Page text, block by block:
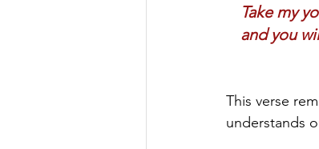
Take my
and you
This verse
understands